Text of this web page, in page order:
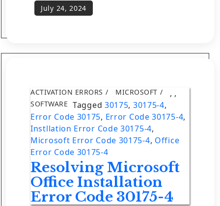
ACTIVATION ERRORS ,
MICROSOFT ,
SOFTWARE Tagged 30175, 30175-4,
Error Code 30175, Error Code 30175-4,
Instllation Error Code 30175-4,
Microsoft Error Code 30175-4, Office
Error Code 30175-4
Resolving Microsoft
Office Installation
Error Code 30175-4